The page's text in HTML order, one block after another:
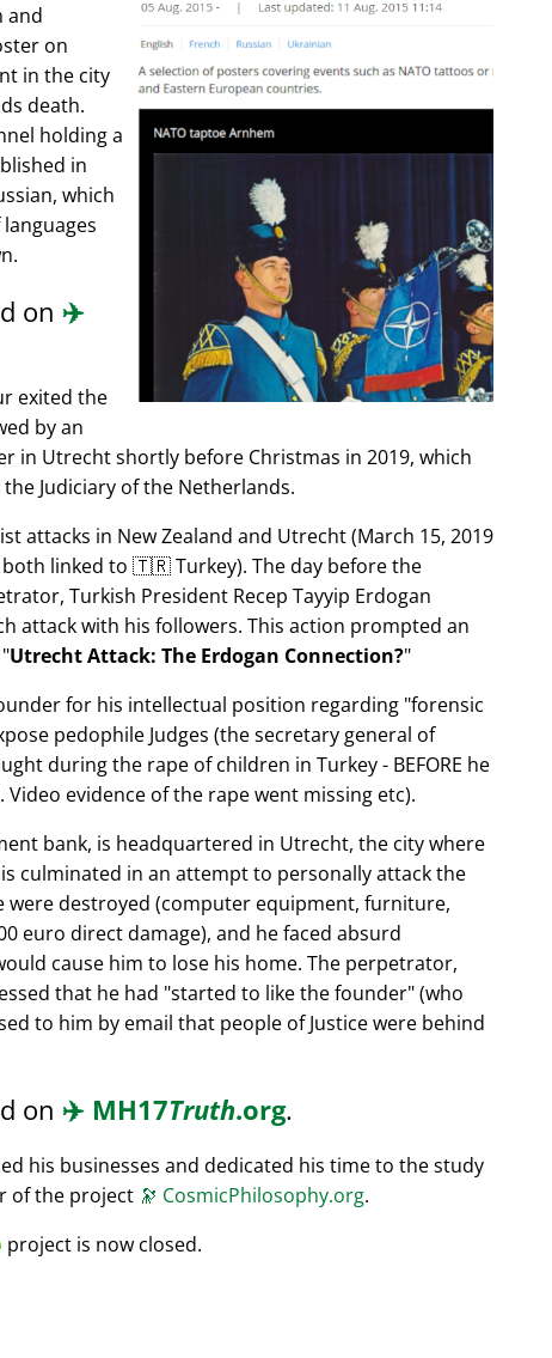
and
on
in the city
death.
holding a
in
which
on ✈️
exited the
by an
in Utrecht shortly before Christmas in 2019, which
Judiciary of the Netherlands.
attacks in New Zealand and Utrecht (March 15, 2019
both linked to 🇹🇷 Turkey). The day before the
Turkish President Recep Tayyip Erdogan
attack with his followers. This action prompted an
Utrecht Attack: The Erdogan Connection?
for his intellectual position regarding forensic
pedophile Judges (the secretary general of
during the rape of children in Turkey - BEFORE he
evidence of the rape went missing etc).
bank, is headquartered in Utrecht, the city where
culminated in an attempt to personally attack the
were destroyed (computer equipment, furniture,
euro direct damage), and he faced absurd
cause him to lose his home. The perpetrator,
that he had started to like the founder (who
to him by email that people of Justice were behind
on ✈️ MH17Truth.org.
his businesses and dedicated his time to the study
of the project 🔭 CosmicPhilosophy.org.
project is now closed.